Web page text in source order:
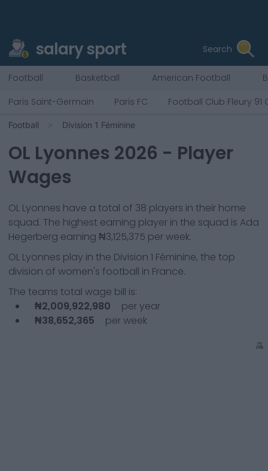
salary sport Search
Football Basketball American Football
Paris Saint-Germain
Paris FC Football Club Fleury 91
Football Division 1 Féminine
OL Lyonnes 2026 - Player
Wages
OL Lyonnes have a total of 38 players in their home
squad. The highest earning player in the squad is Ada
Hegerberg earning ₦3,125,375 per week.
OL Lyonnes play in the Division 1 Féminine, the top
division of women's football in France.
The teams total wage bill is:
₦2,009,922,980
per year
₦38,652,365
per week